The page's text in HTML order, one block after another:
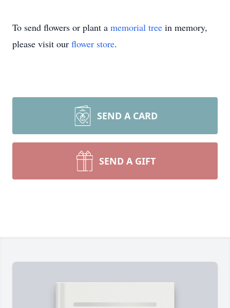
To send flowers or plant a memorial tree in memory,
please visit our flower store.
SEND A CARD
SEND A GIFT